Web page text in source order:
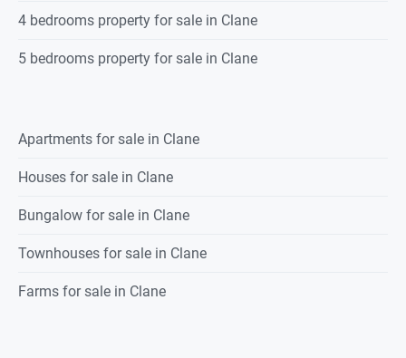
4 bedrooms property for sale in Clane
5 bedrooms property for sale in Clane
Apartments for sale in Clane
Houses for sale in Clane
Bungalow for sale in Clane
Townhouses for sale in Clane
Farms for sale in Clane